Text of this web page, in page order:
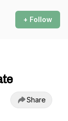
+ Follow
Share